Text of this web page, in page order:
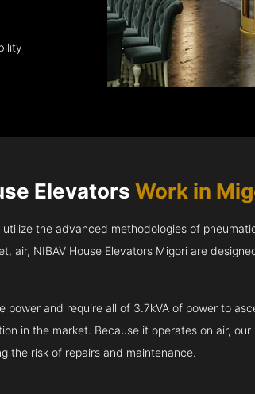
ElevatorsWork in
the advanced methodologies of
air, NIBAV House Elevators Migori are
power and require all of 3.7kVA of power to
in the market. Because it operates on air,
the risk of repairs and maintenance.